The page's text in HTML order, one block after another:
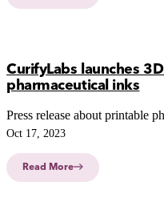
CurifyLabs launches
pharmaceutical inks
Press release about printable
Oct 17, 2023
Read More